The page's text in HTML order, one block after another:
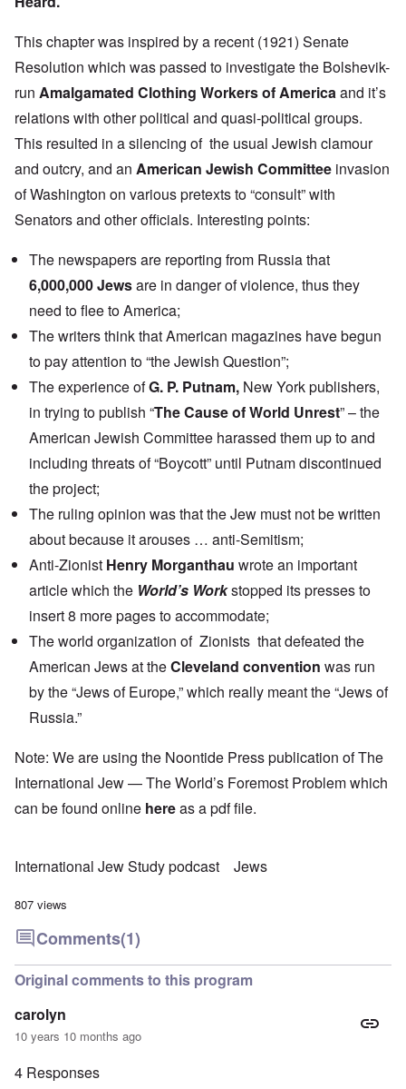
This chapter was inspired by a recent (1921) Senate
Resolution which was passed to investigate the Bolshevik-
run Amalgamated Clothing Workers of Americaand it’s
relations with other political and quasi-political groups.
This resulted in a silencing of the usual Jewish clamour
and outcry, and an American Jewish Committee invasion
of Washington on various pretexts to “consult” with
Senators and other officials. Interesting points:
The newspapers are reporting from Russia that
6,000,000 Jewsare in danger of violence, thus they
need to flee to America;
The writers think that American magazines have begun
to pay attention to “the Jewish Question”;
The experience ofG. P. Putnam, New York publishers,
in trying to publish “The Cause of World Unrest” – the
American Jewish Committee harassed them up to and
including threats of “Boycott” until Putnam discontinued
the project;
The ruling opinion was that the Jew must not be written
about because it arouses … anti-Semitism;
Anti-Zionist Henry Morganthau wrote an important
article which the World’s Workstopped its presses to
insert 8 more pages to accommodate;
The world organization of Zionists that defeated the
American Jews at theCleveland convention was run
by the “Jews of Europe,” which really meant the “Jews of
Russia.”
Note: We are using the Noontide Press publication of The
International Jew — The World’s Foremost Problem which
can be found online hereas a pdf file.
International Jew Study podcast Jews
807 views
Comments(1)
Original comments to this program
carolyn
10 years 10 months ago
4 Responses